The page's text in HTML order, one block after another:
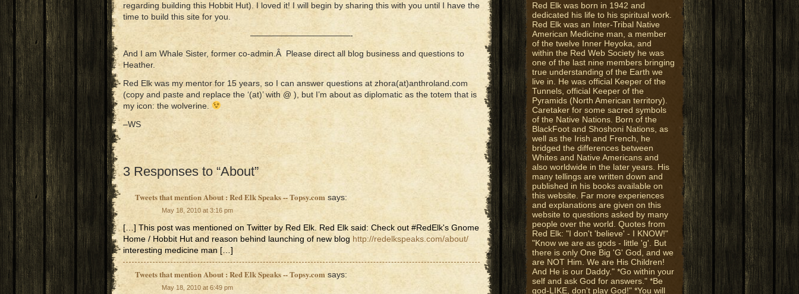
regarding building this Hobbit Hut). I loved it! I will begin by sharing this with you until I have the
time to build this site for you.
————————————-
And I am Whale Sister, former co-admin.Â Please direct all blog business and questions to
Heather.
Red Elk was my mentor for 15 years, so I can answer questions at zhora(at)anthroland.com
(copy and paste and replace the ‘(at)’ with @ ), but I’m about as diplomatic as the totem that is
my icon: the wolverine.
–WS
3 Responses to “About”
Tweets that mention About : Red Elk Speaks -- Topsy.com says:
May 18, 2010 at 3:16 pm
[…] This post was mentioned on Twitter by Red Elk. Red Elk said: Check out #RedElk's Gnome
Home / Hobbit Hut and reason behind launching of new blog http://redelkspeaks.com/about/
interesting medicine man […]
Tweets that mention About : Red Elk Speaks -- Topsy.com says:
May 18, 2010 at 6:49 pm
Red Elk was born in 1942 and
dedicated his life to his spiritual work.
Red Elk was an Inter-Tribal Native
American Medicine man, a member
of the twelve Inner Heyoka, and
within the Red Web Society he was
one of the last nine members bringing
true understanding of the Earth we
live in. He was official Keeper of the
Tunnels, official Keeper of the
Pyramids (North American territory).
Caretaker for some sacred symbols
of the Native Nations. Born of the
BlackFoot and Shoshoni Nations, as
well as the Irish and French, he
bridged the differences between
Whites and Native Americans and
also worldwide in the later years. His
many tellings are written down and
published in his books available on
this website. Far more experiences
and explanations are given on this
website to questions asked by many
people over the world. Quotes from
Red Elk: "I don't 'believe' - I KNOW!"
"Know we are as gods - little 'g'. But
there is only One Big 'G' God, and we
are NOT Him. We are His Children!
And He is our Daddy." *Go within your
self and ask God for answers." *Be
god-LIKE, don't play God!" *You will